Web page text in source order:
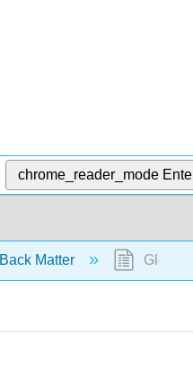
chrome_reader_mode
Back Matter Glossary